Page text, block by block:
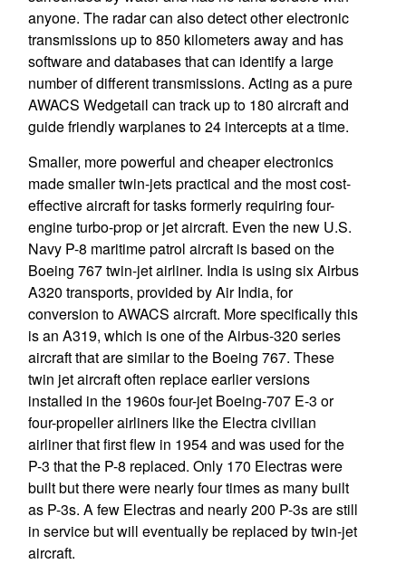
anyone. The radar can also detect other electronic
transmissions up to 850 kilometers away and has
software and databases that can identify a large
number of different transmissions. Acting as a pure
AWACS Wedgetail can track up to 180 aircraft and
guide friendly warplanes to 24 intercepts at a time.
Smaller, more powerful and cheaper electronics
made smaller twin-jets practical and the most cost-
effective aircraft for tasks formerly requiring four-
engine turbo-prop or jet aircraft. Even the new U.S.
Navy P-8 maritime patrol aircraft is based on the
Boeing 767 twin-jet airliner. India is using six Airbus
A320 transports, provided by Air India, for
conversion to AWACS aircraft. More specifically this
is an A319, which is one of the Airbus-320 series
aircraft that are similar to the Boeing 767. These
twin jet aircraft often replace earlier versions
installed in the 1960s four-jet Boeing-707 E-3 or
four-propeller airliners like the Electra civilian
airliner that first flew in 1954 and was used for the
P-3 that the P-8 replaced. Only 170 Electras were
built but there were nearly four times as many built
as P-3s. A few Electras and nearly 200 P-3s are still
in service but will eventually be replaced by twin-jet
aircraft.